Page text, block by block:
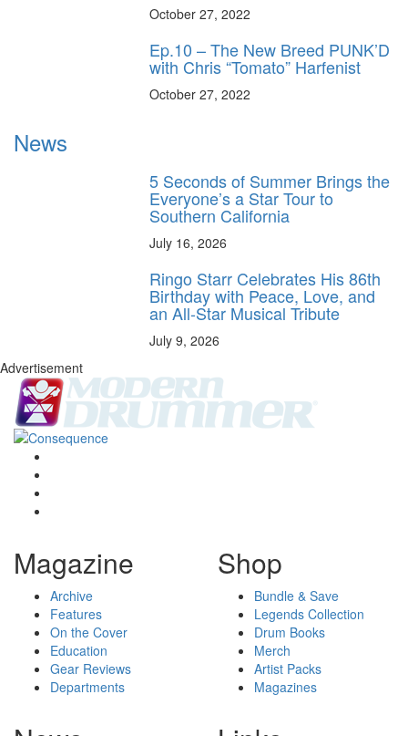
October 27, 2022
Ep.10 – The New Breed PUNK’D
with Chris “Tomato” Harfenist
October 27, 2022
News
5 Seconds of Summer Brings the
Everyone’s a Star Tour to
Southern California
July 16, 2026
Ringo Starr Celebrates His 86th
Birthday with Peace, Love, and
an All-Star Musical Tribute
July 9, 2026
Advertisement
Magazine
Archive
Features
On the Cover
Education
Gear Reviews
Departments
Shop
Bundle & Save
Legends Collection
Drum Books
Merch
Artist Packs
Magazines